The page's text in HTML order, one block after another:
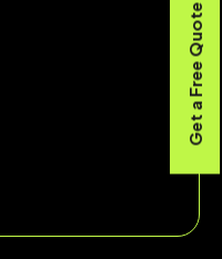
Get a Free Quote